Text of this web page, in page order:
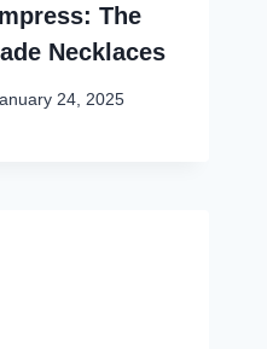
The
Necklaces
24, 2025